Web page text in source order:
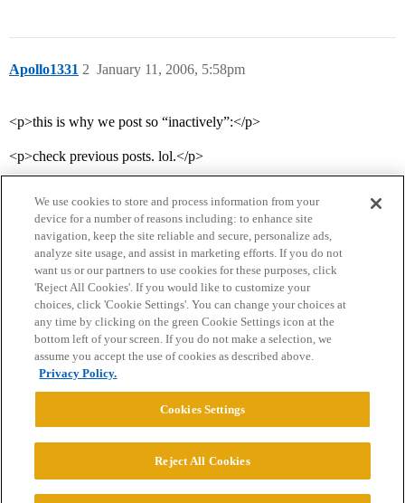
Apollo1331 January 11, 2006, 5:58pm
2
<p>this is why we post so “inactively”:</p>
<p>check previous posts. lol.</p>
Home Categories Guidelines Terms of Service
Privacy Policy
Powered byDiscourse
© 2026 College Confidential, LLC. All Rights Reserved.
We use cookies to store and process information from your
device for a number of reasons including: to enhance site
navigation, keep the site reliable and secure, personalize ads,
analyze site usage, and assist in marketing efforts. If you do not
want us or our partners to use cookies for these purposes, click
'Reject All Cookies'. If you would like to customize your
choices, click 'Cookie Settings'. You can change your choices at
any time by clicking on the green Cookie Settings icon at the
bottom left of your screen. If you do not make a selection, we
assume you accept the use of cookies as described above.
Privacy Policy.
Cookies Settings
Reject All Cookies